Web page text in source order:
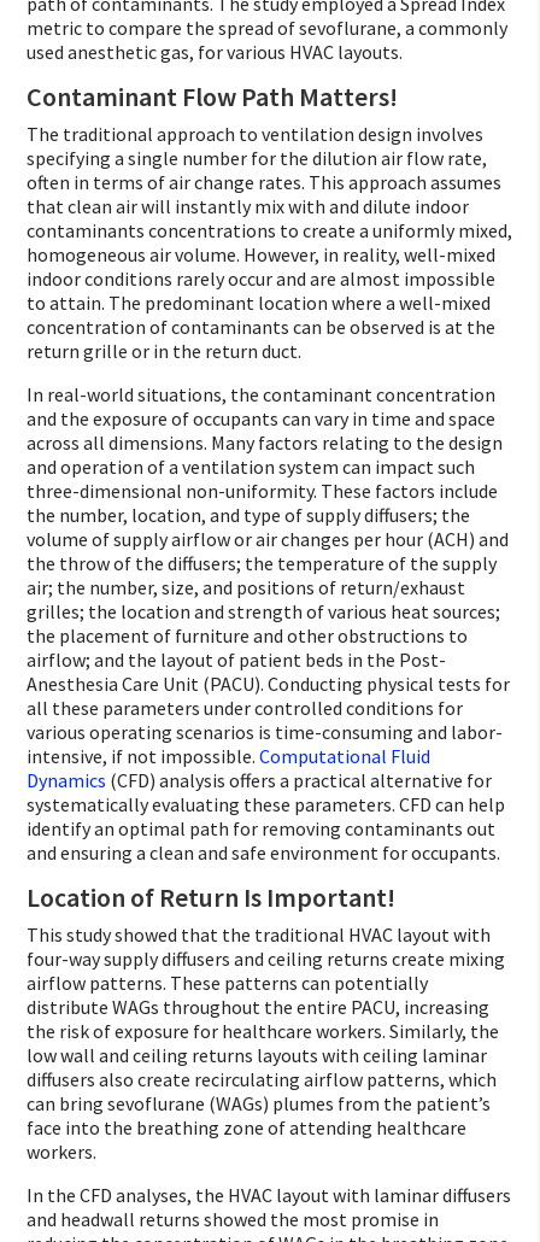
metric to compare the spread of sevoflurane, a commonly
used anesthetic gas, for various HVAC layouts.
Contaminant Flow Path Matters!
The traditional approach to ventilation design involves
specifying a single number for the dilution air flow rate,
often in terms of air change rates. This approach assumes
that clean air will instantly mix with and dilute indoor
contaminants concentrations to create a uniformly mixed,
homogeneous air volume. However, in reality, well-mixed
indoor conditions rarely occur and are almost impossible
to attain. The predominant location where a well-mixed
concentration of contaminants can be observed is at the
return grille or in the return duct.
In real-world situations, the contaminant concentration
and the exposure of occupants can vary in time and space
across all dimensions. Many factors relating to the design
and operation of a ventilation system can impact such
three-dimensional non-uniformity. These factors include
the number, location, and type of supply diffusers; the
volume of supply airflow or air changes per hour (ACH) and
the throw of the diffusers; the temperature of the supply
air; the number, size, and positions of return/exhaust
grilles; the location and strength of various heat sources;
the placement of furniture and other obstructions to
airflow; and the layout of patient beds in the Post-
Anesthesia Care Unit (PACU). Conducting physical tests for
all these parameters under controlled conditions for
various operating scenarios is time-consuming and labor-
intensive, if not impossible.Computational Fluid
Dynamics (CFD) analysis offers a practical alternative for
systematically evaluating these parameters. CFD can help
identify an optimal path for removing contaminants out
and ensuring a clean and safe environment for occupants.
Location of Return Is Important!
This study showed that the traditional HVAC layout with
four-way supply diffusers and ceiling returns create mixing
airflow patterns. These patterns can potentially
distribute WAGs throughout the entire PACU, increasing
the risk of exposure for healthcare workers. Similarly, the
low wall and ceiling returns layouts with ceiling laminar
diffusers also create recirculating airflow patterns, which
can bring sevoflurane (WAGs) plumes from the patient’s
face into the breathing zone of attending healthcare
workers.
In the CFD analyses, the HVAC layout with laminar diffusers
and headwall returns showed the most promise in